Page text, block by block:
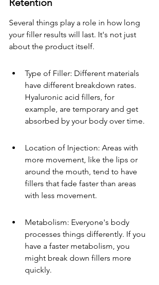
Retention
Several things play a role in how long
your filler results will last. It's not just
about the product itself.
Type of Filler: Different materials
have different breakdown rates.
Hyaluronic acid fillers, for
example, are temporary and get
absorbed by your body over time.
Location of Injection: Areas with
more movement, like the lips or
around the mouth, tend to have
fillers that fade faster than areas
with less movement.
Metabolism: Everyone's body
processes things differently. If you
have a faster metabolism, you
might break down fillers more
quickly.